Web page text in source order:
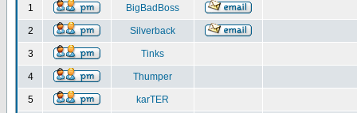
1 BigBadBoss
2 Silverback
3 Tinks
4 Thumper
5 karTER